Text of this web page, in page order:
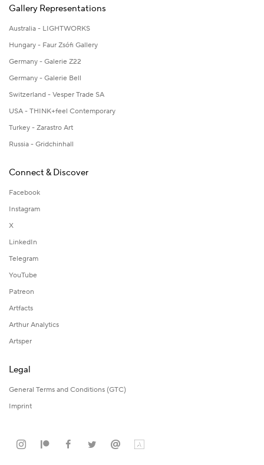
Gallery Representations
Australia - LIGHTWORKS
Hungary - Faur Zsófi Gallery
Germany - Galerie Z22
Germany - Galerie Bell
Switzerland - Vesper Trade SA
USA - THINK+feel Contemporary
Turkey - Zarastro Art
Russia - Gridchinhall
Connect & Discover
Facebook
Instagram
X
LinkedIn
Telegram
YouTube
Patreon
Artfacts
Arthur Analytics
Artsper
Legal
General Terms and Conditions (GTC)
Imprint